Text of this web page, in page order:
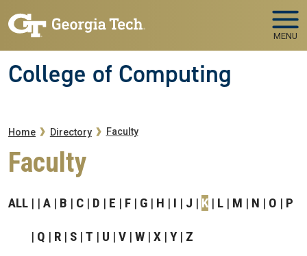
MENU
College of Computing
Breadcrumb
Home Directory Faculty
Faculty
ALL A B C D E F G H I J K L M N O P
Q R S T U V W X Y Z